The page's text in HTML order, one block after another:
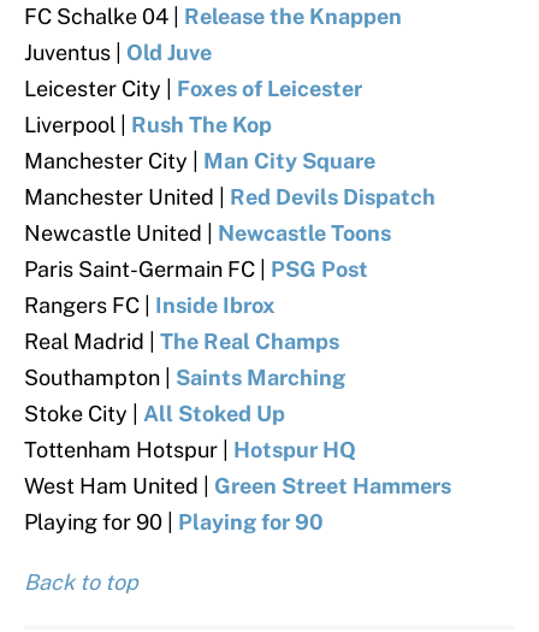
FC Schalke 04 | Release the Knappen
Juventus | Old Juve
Leicester City | Foxes of Leicester
Liverpool | Rush The Kop
Manchester City | Man City Square
Manchester United | Red Devils Dispatch
Newcastle United | Newcastle Toons
Paris Saint-Germain FC | PSG Post
Rangers FC | Inside Ibrox
Real Madrid | The Real Champs
Southampton | Saints Marching
Stoke City | All Stoked Up
Tottenham Hotspur | Hotspur HQ
West Ham United | Green Street Hammers
Playing for 90 | Playing for 90
Back to top